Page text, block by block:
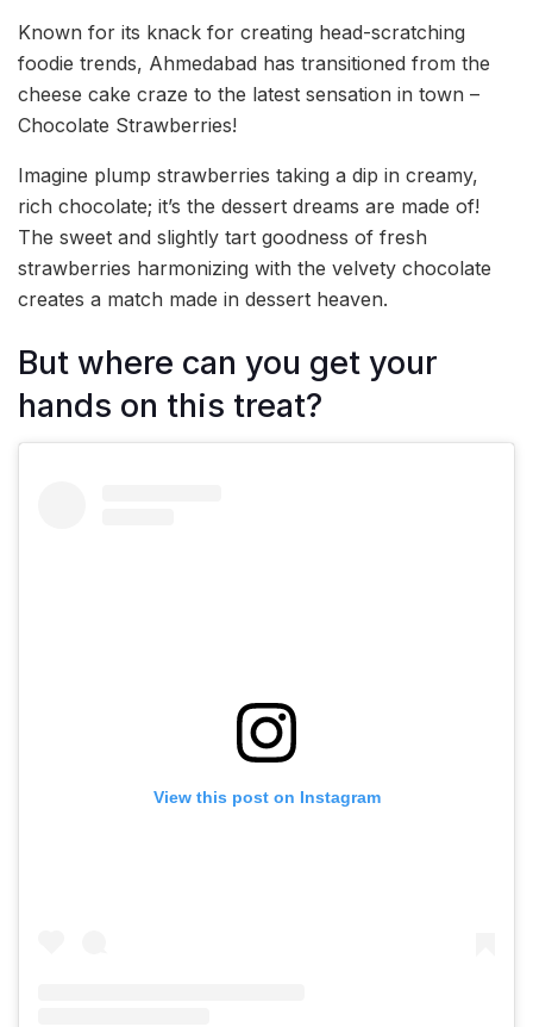
Known for its knack for creating head-scratching
foodie trends, Ahmedabad has transitioned from the
cheese cake craze to the latest sensation in town –
Chocolate Strawberries!
Imagine plump strawberries taking a dip in creamy,
rich chocolate; it’s the dessert dreams are made of!
The sweet and slightly tart goodness of fresh
strawberries harmonizing with the velvety chocolate
creates a match made in dessert heaven.
But where can you get your
hands on this treat?
View this post on Instagram